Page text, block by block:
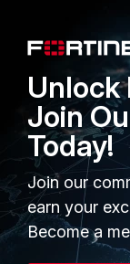
PRODUCTS
Enterprise
Secure
User and Device
Unlock
Join
Today!
Join our
earn your
Become a